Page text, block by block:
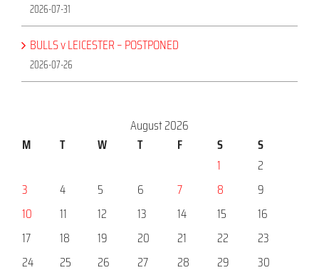
2026-07-31
BULLS v LEICESTER – POSTPONED
2026-07-26
August 2026
M
T W T F S
S
1
2
3
4 5 6 7 8
9
10
11 12 13 14 15
16
17
18 19 20 21 22
23
24
25 26 27 28 29
30